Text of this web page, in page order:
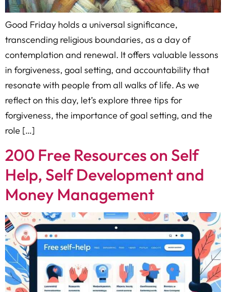
Good Friday holds a universal significance,
transcending religious boundaries, as a day of
contemplation and renewal. It offers valuable lessons
in forgiveness, goal setting, and accountability that
resonate with people from all walks of life. As we
reflect on this day, let’s explore three tips for
forgiveness, the importance of goal setting, and the
role […]
200 Free Resources on Self
Help, Self Development and
Money Management